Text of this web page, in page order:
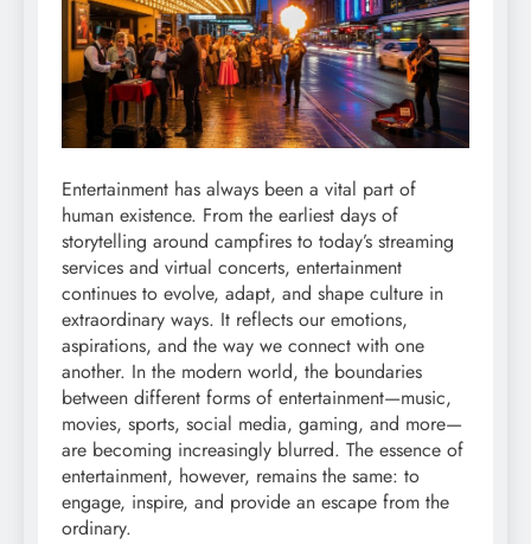
Entertainment has always been a vital part of
human existence. From the earliest days of
storytelling around campfires to today’s streaming
services and virtual concerts, entertainment
continues to evolve, adapt, and shape culture in
extraordinary ways. It reflects our emotions,
aspirations, and the way we connect with one
another. In the modern world, the boundaries
between different forms of entertainment—music,
movies, sports, social media, gaming, and more—
are becoming increasingly blurred. The essence of
entertainment, however, remains the same: to
engage, inspire, and provide an escape from the
ordinary.